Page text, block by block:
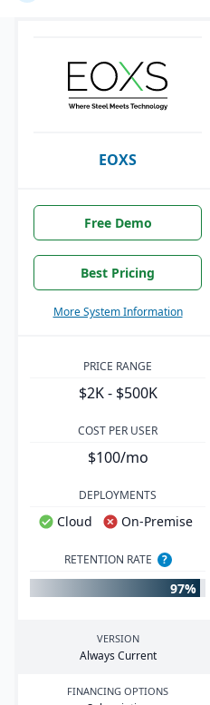
EOXS
Free Demo
Best Pricing
More System Information
PRICE RANGE
$2K - $500K
COST PER USER
$100/mo
DEPLOYMENTS
Cloud On-Premise
RETENTION RATE ?
97%
VERSION
Always Current
FINANCING OPTIONS